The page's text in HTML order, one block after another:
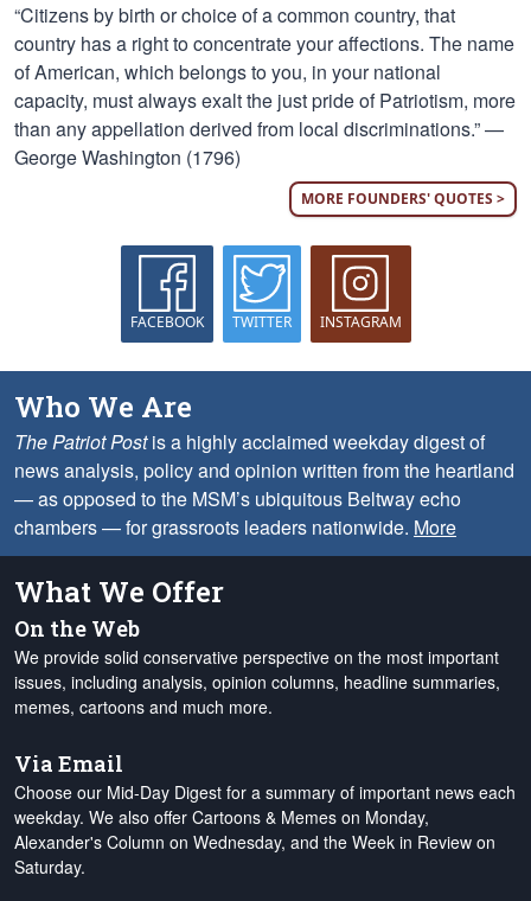
“Citizens by birth or choice of a common country, that
country has a right to concentrate your affections. The name
of American, which belongs to you, in your national
capacity, must always exalt the just pride of Patriotism, more
than any appellation derived from local discriminations.” —
George Washington (1796)
MORE FOUNDERS' QUOTES >
FACEBOOK TWITTER INSTAGRAM
Who We Are
The Patriot Postis a highly acclaimed weekday digest of
news analysis, policy and opinion written from the heartland
— as opposed to the MSM’s ubiquitous Beltway echo
chambers — for grassroots leaders nationwide. More
What We Offer
On the Web
We provide solid conservative perspective on the most important
issues, including analysis, opinion columns, headline summaries,
memes, cartoons and much more.
Via Email
Choose our Mid-Day Digest for a summary of important news each
weekday. We also offer Cartoons & Memes on Monday,
Alexander's Column on Wednesday, and the Week in Review on
Saturday.